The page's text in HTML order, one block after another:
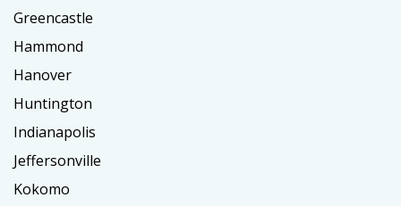
Greencastle
Hammond
Hanover
Huntington
Indianapolis
Jeffersonville
Kokomo